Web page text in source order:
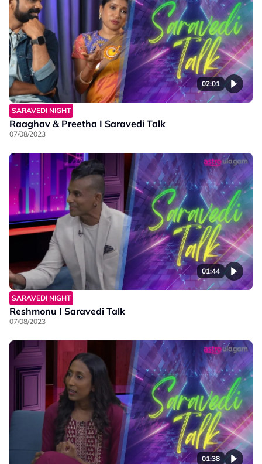
02:01
SARAVEDI NIGHT
Raaghav & Preetha I Saravedi Talk
07/08/2023
01:44
SARAVEDI NIGHT
Reshmonu I Saravedi Talk
07/08/2023
01:38